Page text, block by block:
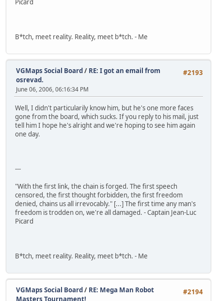
Picard
B*tch, meet reality. Reality, meet b*tch. - Me
#2193
VGMaps Social Board / RE: I got an email from
osrevad.
June 06, 2006, 06:16:34 PM
Well, I didn't particularily know him, but he's one more faces
gone from the board, which sucks. If you reply to his mail, just
tell him I hope he's alright and we're hoping to see him again
one day.
---
"With the first link, the chain is forged. The first speech
censored, the first thought forbidden, the first freedom
denied, chains us all irrevocably." [...] The first time any man's
freedom is trodden on, we're all damaged. - Captain Jean-Luc
Picard
B*tch, meet reality. Reality, meet b*tch. - Me
#2194
VGMaps Social Board/ RE: Mega Man Robot
Masters Tournament!